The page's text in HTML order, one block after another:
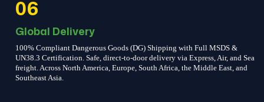
06
Global Delivery
100% Compliant Dangerous Goods (DG) Shipping with Full MSDS &
UN38.3 Certification. Safe, direct-to-door delivery via Express, Air, and Sea
freight. Across North America, Europe, South Africa, the Middle East, and
Southeast Asia.